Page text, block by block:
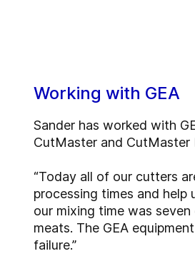
Working with GEA
Sander has worked with
CutMaster and CutMaster
“Today all of our cutters
processing times and
our mixing time was
meats. The GEA
failure.”